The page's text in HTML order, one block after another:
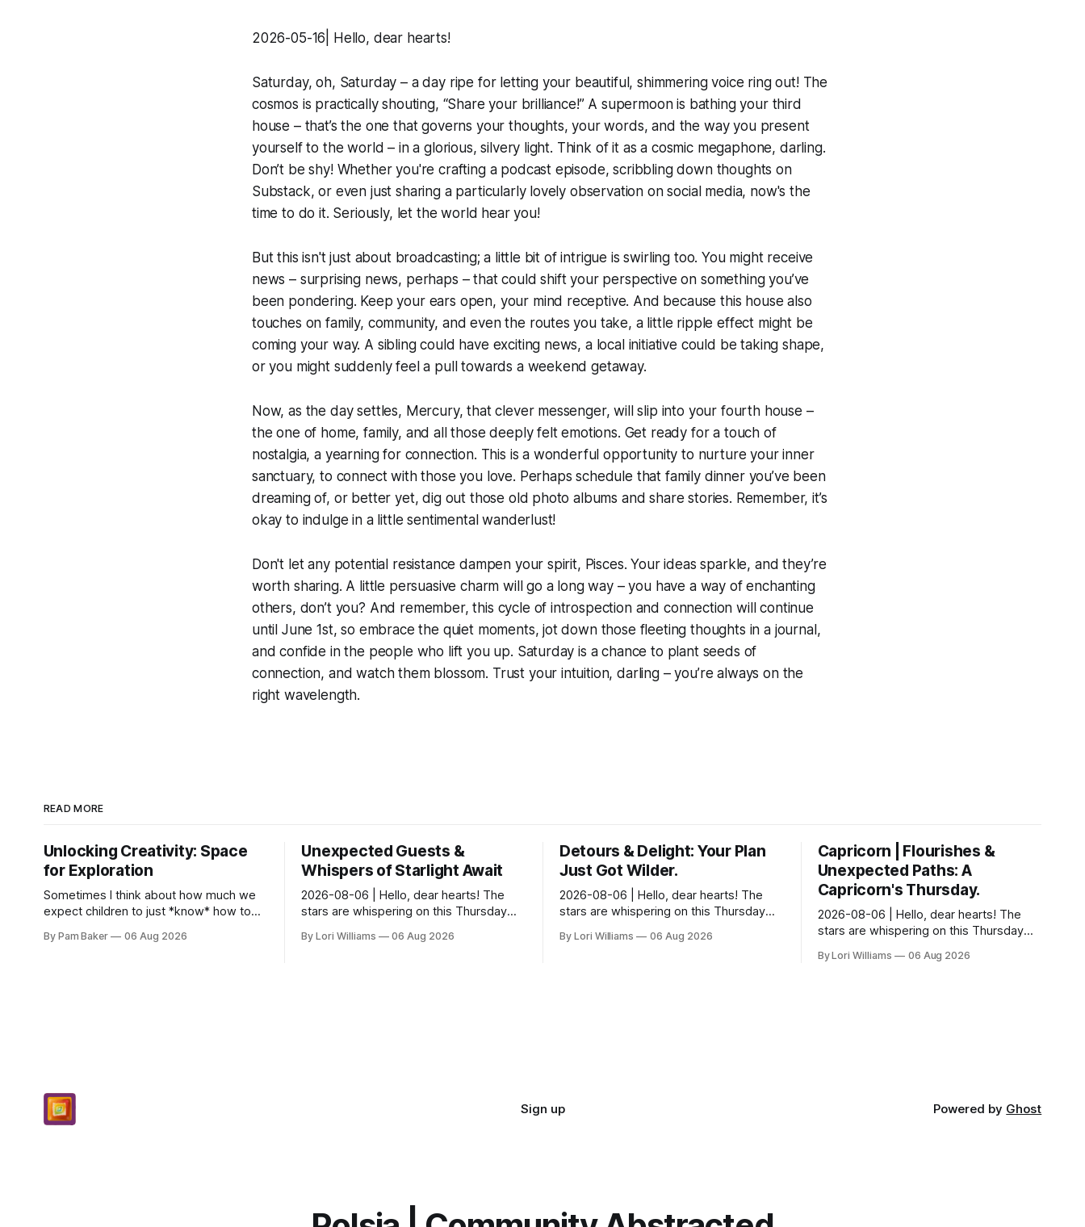
2026-05-16| Hello, dear hearts!
Saturday, oh, Saturday – a day ripe for letting your beautiful, shimmering voice ring out! The
cosmos is practically shouting, “Share your brilliance!” A supermoon is bathing your third
house – that’s the one that governs your thoughts, your words, and the way you present
yourself to the world – in a glorious, silvery light. Think of it as a cosmic megaphone, darling.
Don’t be shy! Whether you're crafting a podcast episode, scribbling down thoughts on
Substack, or even just sharing a particularly lovely observation on social media, now's the
time to do it. Seriously, let the world hear you!
But this isn't just about broadcasting; a little bit of intrigue is swirling too. You might receive
news – surprising news, perhaps – that could shift your perspective on something you’ve
been pondering. Keep your ears open, your mind receptive. And because this house also
touches on family, community, and even the routes you take, a little ripple effect might be
coming your way. A sibling could have exciting news, a local initiative could be taking shape,
or you might suddenly feel a pull towards a weekend getaway.
Now, as the day settles, Mercury, that clever messenger, will slip into your fourth house –
the one of home, family, and all those deeply felt emotions. Get ready for a touch of
nostalgia, a yearning for connection. This is a wonderful opportunity to nurture your inner
sanctuary, to connect with those you love. Perhaps schedule that family dinner you’ve been
dreaming of, or better yet, dig out those old photo albums and share stories. Remember, it’s
okay to indulge in a little sentimental wanderlust!
Don't let any potential resistance dampen your spirit, Pisces. Your ideas sparkle, and they’re
worth sharing. A little persuasive charm will go a long way – you have a way of enchanting
others, don’t you? And remember, this cycle of introspection and connection will continue
until June 1st, so embrace the quiet moments, jot down those fleeting thoughts in a journal,
and confide in the people who lift you up. Saturday is a chance to plant seeds of
connection, and watch them blossom. Trust your intuition, darling – you’re always on the
right wavelength.
READ MORE
Unlocking Creativity: Space
for Exploration
Sometimes I think about how much we
expect children to just *know* how to
school alongside long division and diag...
By Pam Baker 06 Aug 2026
Unexpected Guests &
Whispers of Starlight Await
2026-08-06 | Hello, dear hearts! The
stars are whispering on this Thursday…
today. Amused in a loving way, mind you
By Lori Williams 06 Aug 2026
Detours & Delight: Your Plan
Just Got Wilder.
2026-08-06 | Hello, dear hearts! The
stars are whispering on this Thursday…
they see swirling around you, Aquarius.
By Lori Williams 06 Aug 2026
Capricorn | Flourishes &
Unexpected Paths: A
Capricorn's Thursday.
2026-08-06 | Hello, dear hearts! The
stars are whispering on this Thursday…
message for you, Capricorn. There’s a
By Lori Williams 06 Aug 2026
Sign up Powered by Ghost